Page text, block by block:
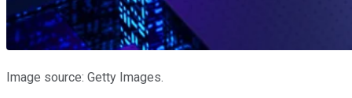
Image source: Getty Images.